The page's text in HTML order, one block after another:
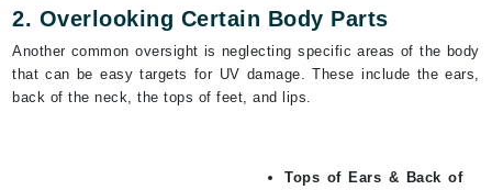
2. Overlooking Certain Body Parts
Another common oversight is neglecting specific areas of the body
that can be easy targets for UV damage. These include the ears,
back of the neck, the tops of feet, and lips.
Tops of Ears & Back of